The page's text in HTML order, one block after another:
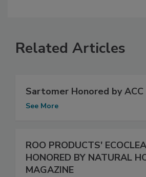
Related Articles
Sartomer Honored by ACC
See More
ROO PRODUCTS'
HONORED BY NATURAL
MAGAZINE